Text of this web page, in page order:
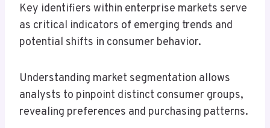
Key identifiers within enterprise markets serve
as critical indicators of emerging trends and
potential shifts in consumer behavior.
Understanding market segmentation allows
analysts to pinpoint distinct consumer groups,
revealing preferences and purchasing patterns.